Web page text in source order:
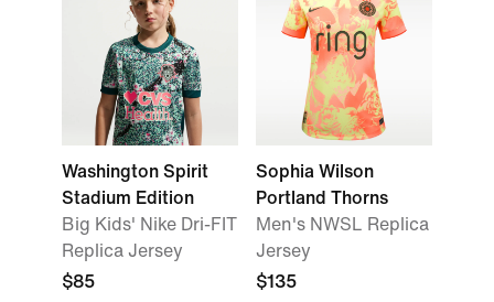
Washington Spirit
Stadium Edition
Big Kids' Nike Dri-FIT
Replica Jersey
$85
Sophia Wilson
Portland Thorns
Men's NWSL Replica
Jersey
$135